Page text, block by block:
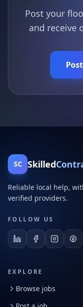
Post your
and receive
SC Skilled
Reliable local help,
verified providers.
FOLLOW US
EXPLORE
Browse jobs